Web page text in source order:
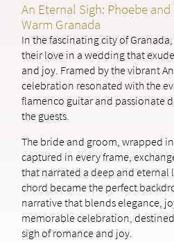
An Eternal Sigh: Phoebe
Warm Granada
In the fascinating city of
their love in a wedding that
and joy. Framed by the vibrant
celebration resonated with the
flamenco guitar and passionate
the guests.
The bride and groom, wrapped
captured in every frame,
that narrated a deep and eternal
chord became the perfect
narrative that blends elegance,
memorable celebration,
sigh of romance and joy.